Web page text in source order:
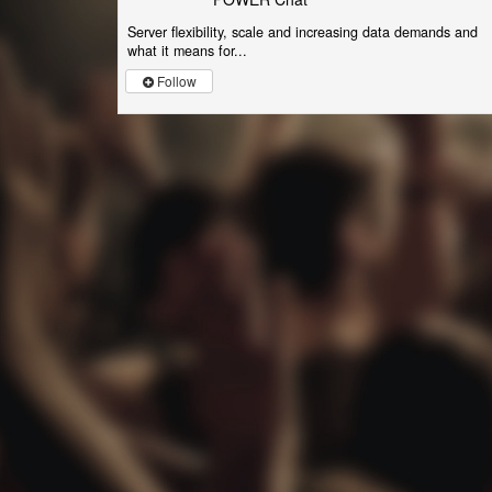
Server flexibility, scale and increasing data demands and
what it means for...
Follow